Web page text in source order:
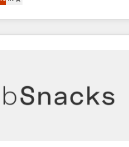
work hand-in-hand with your
and build a better
and customers.